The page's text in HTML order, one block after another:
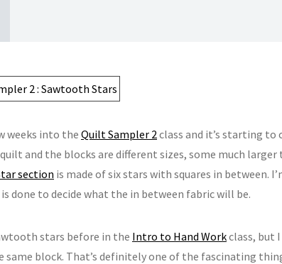
weeks into the Quilt Sampler 2class and it’s starting to
and the blocks are different sizes, some much larger
section is made of six stars with squares in between.
done to decide what the in between fabric will be.
stars before in the Intro to Hand Workclass, but
same block. That’s definitely one of the fascinating